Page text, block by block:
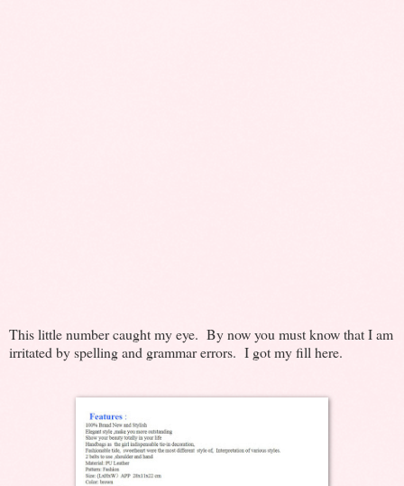
This little number caught my eye. By now you must know that I am
irritated by spelling and grammar errors. I got my fill here.